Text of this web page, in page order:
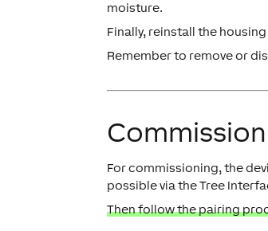
moisture.
Finally, reinstall the
Remember to remove or
For commissioning, the
possible via the Tree
Then follow the pairing